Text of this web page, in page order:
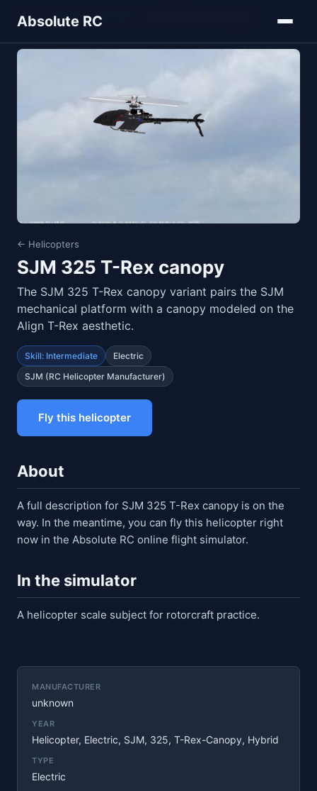
Absolute RC
Home Models Helicopters
← Helicopters
SJM 325 T-Rex canopy
The SJM 325 T-Rex canopy variant pairs the SJM
mechanical platform with a canopy modeled on the
Align T-Rex aesthetic.
Skill: Intermediate
Electric
SJM (RC Helicopter Manufacturer)
Fly this helicopter
About
A full description for SJM 325 T-Rex canopy is on the
way. In the meantime, you can fly this helicopter right
now in the Absolute RC online flight simulator.
In the simulator
A helicopter scale subject for rotorcraft practice.
MANUFACTURER
unknown
YEAR
Helicopter, Electric, SJM, 325, T-Rex-Canopy, Hybrid
TYPE
Electric